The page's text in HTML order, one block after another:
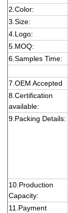
2.Color:
3.Size:
4.Logo:
5.MOQ:
6.Samples Time:
7.OEM Accepted
8.Certification
available:
9.Packing Details:
10.Production
Capacity:
11.Payment